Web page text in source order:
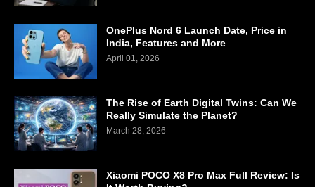
OnePlus Nord 6 Launch Date, Price in
India, Features and More
April 01, 2026
The Rise of Earth Digital Twins: Can We
Really Simulate the Planet?
March 28, 2026
Xiaomi POCO X8 Pro Max Full Review: Is